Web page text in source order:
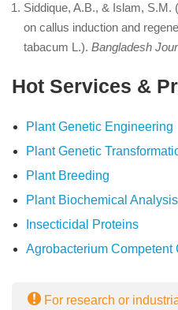
Siddique, A.B., & Islam, S.M.
on callus induction and
tabacum L.). Bangladesh
Hot Services &
Plant Genetic Engineering
Plant Genetic
Plant Breeding
Plant Biochemical Analysis
Insecticidal Proteins
Agrobacterium Competent
For research or